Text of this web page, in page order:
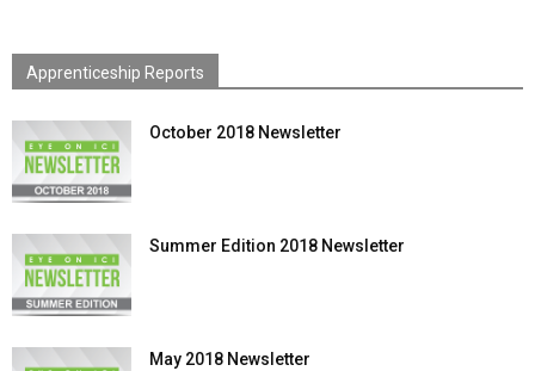
Apprenticeship Reports
October 2018 Newsletter
Summer Edition 2018 Newsletter
May 2018 Newsletter